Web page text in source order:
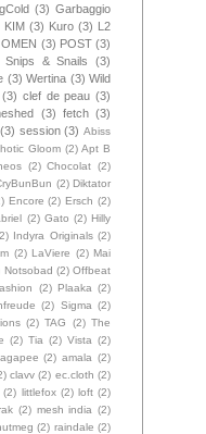
(3) Garbaggio
KIM (3) Kuro (3)
L2
OMEN (3) POST (3)
Snips & Snails
(3)
(3) Wertina (3) Wild
(3) clef de peau (3)
(3) fetch (3)
(3) session (3) Abiss
Gloom (2) Apt B
(2) Chocolat (2)
(2) Diktator
Encore (2) Ersch (2)
(2) Gato (2) Hilly
Indyra Originals (2)
(2) LaViere (2) Mai
Notsobad (2) Offbeat
(2) Plaaka (2)
(2) Sigma (2)
(2) TAG (2) The
(2) Tia (2) Vista (2)
agapee (2) amala (2)
clavv (2) ec.cloth (2)
(2) littlefox (2) loft (2)
(2) mesh india (2)
(2) raindale (2)